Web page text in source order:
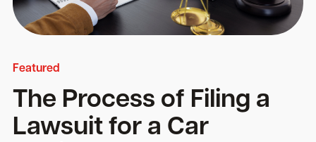
Featured
The Process of Filing a
Lawsuit for a Car